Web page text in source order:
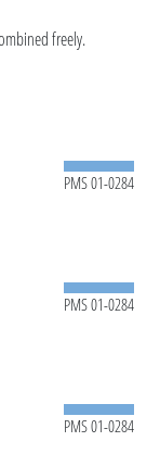
freely.
PMS 01-0284
PMS 01-0284
PMS 01-0284